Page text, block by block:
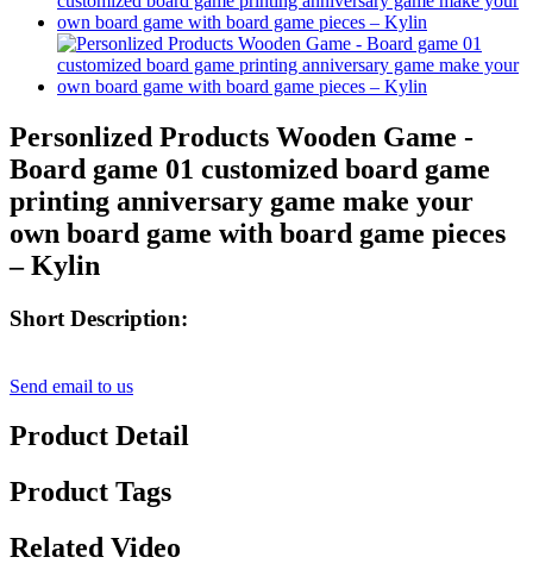
Personlized Products Wooden Game -
Board game 01 customized board game
printing anniversary game make your
own board game with board game pieces
– Kylin
Short Description:
Send email to us
Product Detail
Product Tags
Related Video